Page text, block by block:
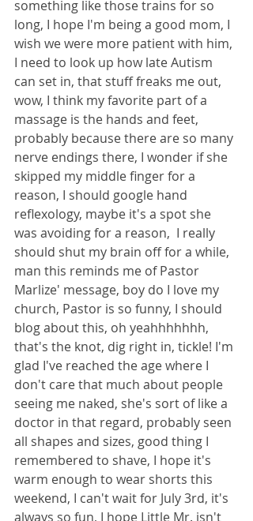
something like those trains for so
long, I hope I'm being a good mom, I
wish we were more patient with him,
I need to look up how late Autism
can set in, that stuff freaks me out,
wow, I think my favorite part of a
massage is the hands and feet,
probably because there are so many
nerve endings there, I wonder if she
skipped my middle finger for a
reason, I should google hand
reflexology, maybe it's a spot she
was avoiding for a reason,  I really
should shut my brain off for a while,
man this reminds me of Pastor
Marlize' message, boy do I love my
church, Pastor is so funny, I should
blog about this, oh yeahhhhhhh,
that's the knot, dig right in, tickle! I'm
glad I've reached the age where I
don't care that much about people
seeing me naked, she's sort of like a
doctor in that regard, probably seen
all shapes and sizes, good thing I
remembered to shave, I hope it's
warm enough to wear shorts this
weekend, I can't wait for July 3rd, it's
always so fun, I hope Little Mr. isn't